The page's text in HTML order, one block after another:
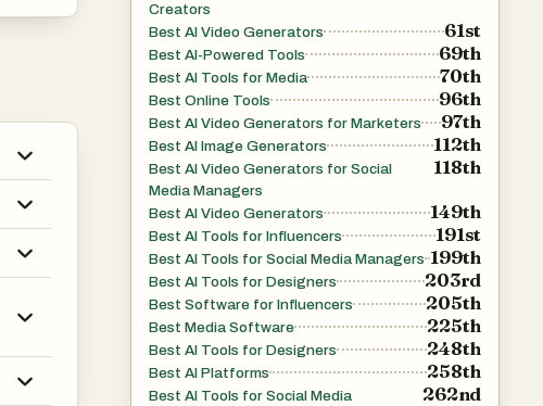
Creators
Best AI Video Generators 61st
Best AI-Powered Tools 69th
Best AI Tools for Media 70th
Best Online Tools 96th
Best AI Video Generators for Marketers 97th
Best AI Image Generators 112th
Best AI Video Generators for Social
Media Managers
118th
Best AI Video Generators 149th
Best AI Tools for Influencers 191st
Best AI Tools for Social Media Managers 199th
Best AI Tools for Designers 203rd
Best Software for Influencers 205th
Best Media Software 225th
Best AI Tools for Designers 248th
Best AI Platforms 258th
Best AI Tools for Social Media
262nd